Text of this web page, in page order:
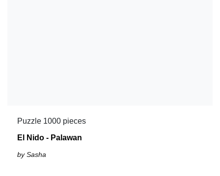
Puzzle 1000 pieces
El Nido - Palawan
by Sasha